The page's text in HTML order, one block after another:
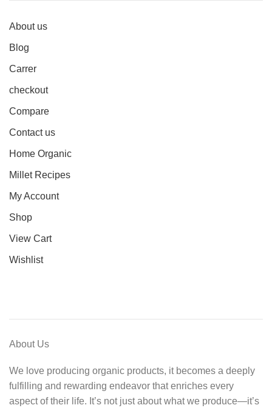
About us
Blog
Carrer
checkout
Compare
Contact us
Home Organic
Millet Recipes
My Account
Shop
View Cart
Wishlist
About Us
We love producing organic products, it becomes a deeply
fulfilling and rewarding endeavor that enriches every
aspect of their life. It’s not just about what we produce—it’s